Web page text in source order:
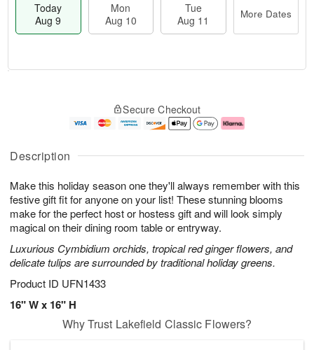
Description
Make this holiday season one they'll always remember with this
festive gift fit for anyone on your list! These stunning blooms
make for the perfect host or hostess gift and will look simply
magical on their dining room table or entryway.
Luxurious Cymbidium orchids, tropical red ginger flowers, and
delicate tulips are surrounded by traditional holiday greens.
Product ID UFN1433
16" W x 16" H
Today
Aug 9
Mon
Aug 10
Tue
Aug 11
More Dates
u
9
g
0
g
1
e
t
s
Secure Checkout
Why Trust Lakefield Classic Flowers?